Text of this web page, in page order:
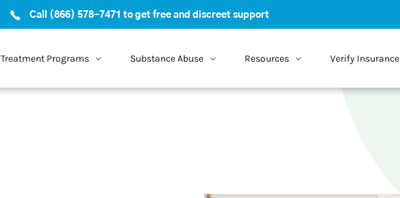
Call (866) 578-7471 to get free and discreet support
Treatment Programs Substance Abuse Resources Verify Insurance